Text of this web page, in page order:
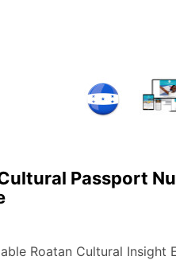
Passport
Roatan Cultural Insight